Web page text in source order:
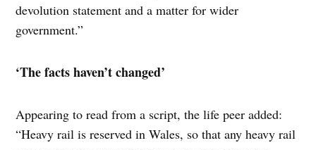
devolution statement and a matter for wider
government.”
‘The facts haven’t changed’
Appearing to read from a script, the life peer added:
“Heavy rail is reserved in Wales, so that any heavy rail